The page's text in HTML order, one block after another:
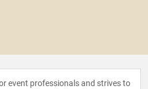
event professionals and strives to